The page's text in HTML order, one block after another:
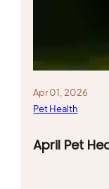
Apr 01, 2026
Pet Health
April Pet